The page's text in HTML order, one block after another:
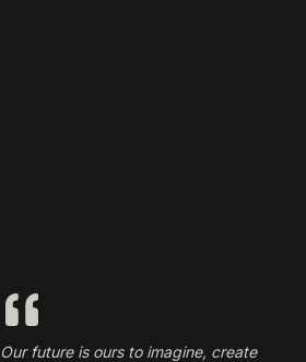
Our future is ours to imagine, create